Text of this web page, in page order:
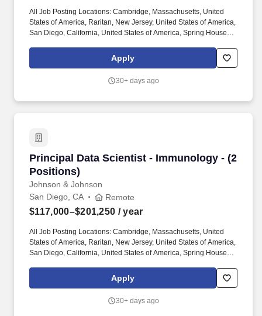
All Job Posting Locations: Cambridge, Massachusetts, United
States of America, Raritan, New Jersey, United States of America,
San Diego, California, United States of America, Spring House,
United States of America. Work with Data Science & Digital
Health colleagues, IT and DevOps teams to deploy and manage
scalability, and recovery operations specifically geared toward
Apply
30+ days ago
Principal Data Scientist - Immunology - (2
Positions)
Johnson & Johnson
Principal Data Scientist - Immunology - (2
San Diego, CA Remote
$117,000–$201,250 / year
All Job Posting Locations: Cambridge, Massachusetts, United
States of America, Raritan, New Jersey, United States of America,
San Diego, California, United States of America, Spring House,
United States of America. Work with Data Science & Digital
Health colleagues, IT and DevOps teams to deploy and manage
scalability, and recovery operations specifically geared toward
Apply
30+ days ago